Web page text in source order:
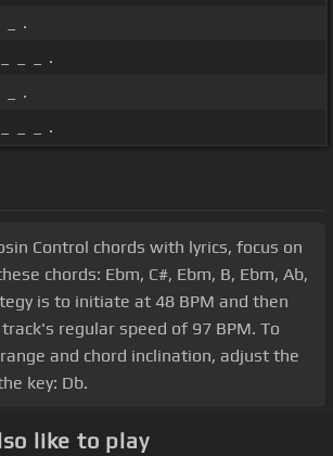
_ .
_ _ .
_ .
_ _ .
Control chords with lyrics, focus on
chords: Ebm, C#, Ebm, B, Ebm, Ab,
is to initiate at 48 BPM and then
regular speed of 97 BPM. To
and chord inclination, adjust the
key: Db.
like to play